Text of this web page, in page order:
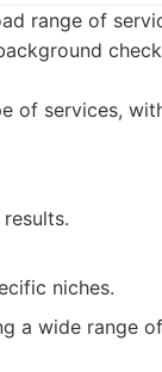
range of
of services,
niches.
a wide range